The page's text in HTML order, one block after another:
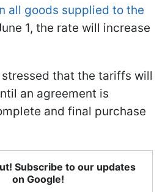
all goods supplied to the
1, the rate will increase
stressed that the tariffs will
an agreement is
and final purchase
Subscribe to our updates
on Google!